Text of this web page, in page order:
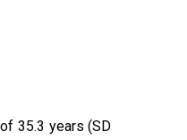
35.3 years (SD